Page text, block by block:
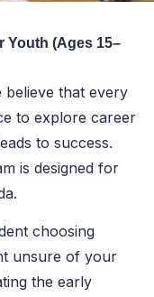
Youth (Ages 15–
believe that every
to explore career
to success.
is designed for
choosing
unsure of your
the early